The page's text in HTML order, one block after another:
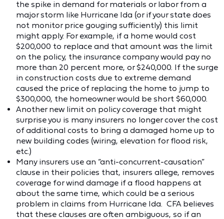
the spike in demand for materials or labor from a
major storm like Hurricane Ida (or if your state does
not monitor price gouging sufficiently) this limit
might apply. For example, if a home would cost
$200,000 to replace and that amount was the limit
on the policy, the insurance company would pay no
more than 20 percent more, or $240,000. If the surge
in construction costs due to extreme demand
caused the price of replacing the home to jump to
$300,000, the homeowner would be short $60,000.
Another new limit on policy coverage that might
surprise you is many insurers no longer cover the cost
of additional costs to bring a damaged home up to
new building codes (wiring, elevation for flood risk,
etc.)
Many insurers use an “anti-concurrent-causation”
clause in their policies that, insurers allege, removes
coverage for wind damage if a flood happens at
about the same time, which could be a serious
problem in claims from Hurricane Ida. CFA believes
that these clauses are often ambiguous, so if an